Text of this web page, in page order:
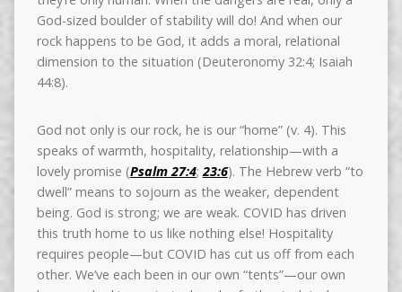
God-sized boulder of stability will do! And when our
rock happens to be God, it adds a moral, relational
dimension to the situation (Deuteronomy 32:4; Isaiah
44:8).
God not only is our rock, he is our “home” (v. 4). This
speaks of warmth, hospitality, relationship—with a
lovely promise (Psalm 27:4;23:6). The Hebrew verb “to
dwell” means to sojourn as the weaker, dependent
being. God is strong; we are weak. COVID has driven
this truth home to us like nothing else! Hospitality
requires people—but COVID has cut us off from each
other. We’ve each been in our own “tents”—our own